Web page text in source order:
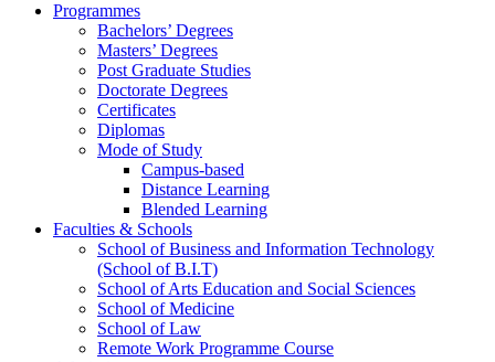
Programmes
Bachelors’ Degrees
Masters’ Degrees
Post Graduate Studies
Doctorate Degrees
Certificates
Diplomas
Mode of Study
Campus-based
Distance Learning
Blended Learning
Faculties & Schools
School of Business and Information Technology
(School of B.I.T)
School of Arts Education and Social Sciences
School of Medicine
School of Law
Remote Work Programme Course